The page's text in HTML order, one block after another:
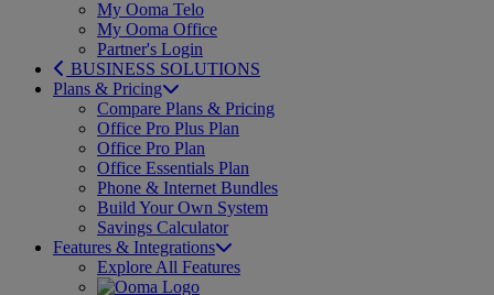
My Ooma Telo
My Ooma Office
Partner's Login
BUSINESS SOLUTIONS
Plans & Pricing
Compare Plans & Pricing
Office Pro Plus Plan
Office Pro Plan
Office Essentials Plan
Phone & Internet Bundles
Build Your Own System
Savings Calculator
Features & Integrations
Explore All Features